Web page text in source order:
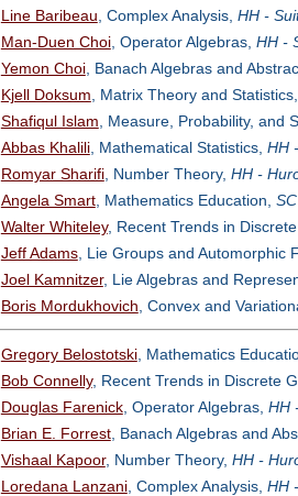
Line Baribeau , Complex Analysis, HH -
Man-Duen Choi, Operator Algebras, HH -
Yemon Choi, Banach Algebras and
Kjell Doksum , Matrix Theory and
Shafiqul Islam , Measure, Probability, and
Abbas Khalili, Mathematical Statistics, HH
Romyar Sharifi, Number Theory, HH -
Angela Smart, Mathematics Education,
Walter Whiteley, Recent Trends in
Jeff Adams, Lie Groups and Automorphic
Joel Kamnitzer, Lie Algebras and
Boris Mordukhovich , Convex and
Gregory Belostotski, Mathematics
Bob Connelly, Recent Trends in Discrete
Douglas Farenick, Operator Algebras, HH
Brian E. Forrest, Banach Algebras and
Vishaal Kapoor, Number Theory, HH -
Loredana Lanzani, Complex Analysis, HH